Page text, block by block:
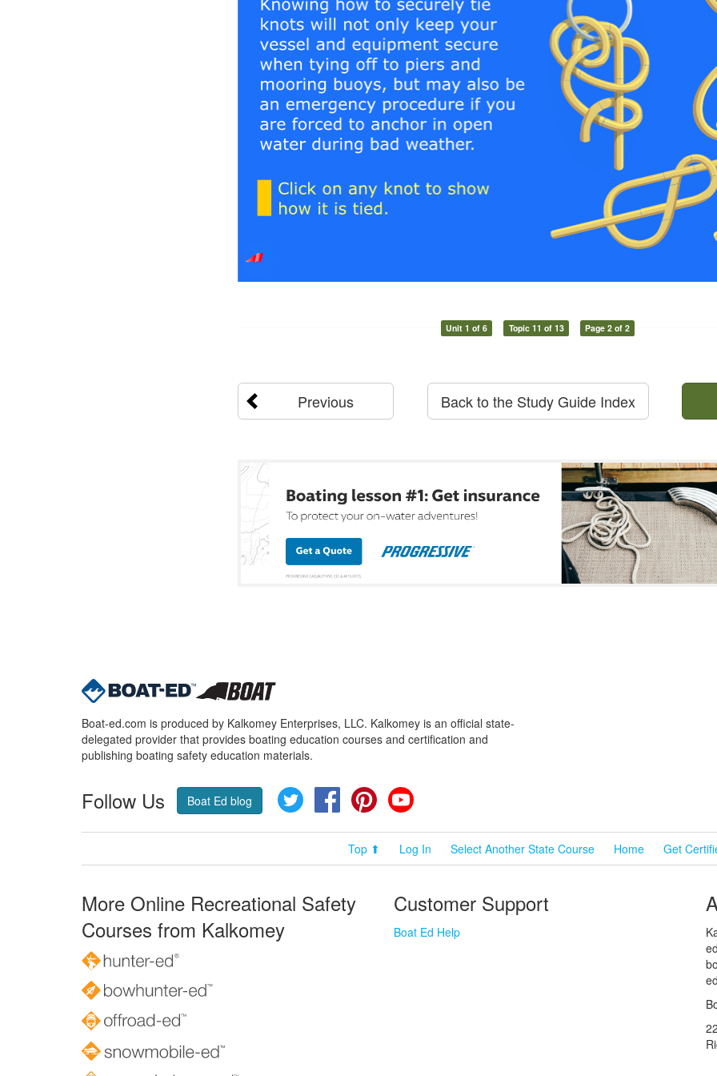
Unit 1 of 6 Topic 11 of 13 Page 2 of 2
Previous Back to the Study Guide Index
Boat-ed.com is produced by Kalkomey Enterprises, LLC. Kalkomey is an official state-
delegated provider that provides boating education courses and certification and
publishing boating safety education materials.
Follow Us Boat Ed blog Twitter FacebookPinterest
Top ⬆ Log In Select Another State Course Home Get
More Online Recreational Safety
Courses from Kalkomey
Customer Support
Boat Ed Help